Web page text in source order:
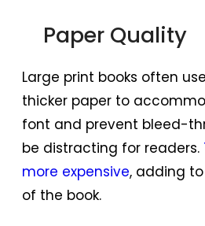
Paper Quality
Large print books often
thicker paper to
font and prevent bleed-
be distracting for readers.
more expensive, adding
of the book.